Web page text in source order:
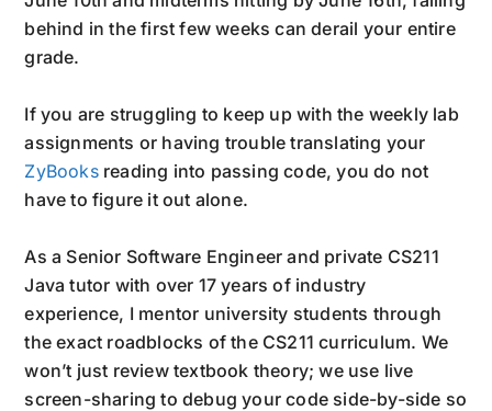
behind in the first few weeks can derail your entire
grade.
If you are struggling to keep up with the weekly lab
assignments or having trouble translating your
ZyBooksreading into passing code, you do not
have to figure it out alone.
As a Senior Software Engineer and private CS211
Java tutor with over 17 years of industry
experience, I mentor university students through
the exact roadblocks of the CS211 curriculum. We
won’t just review textbook theory; we use live
screen-sharing to debug your code side-by-side so